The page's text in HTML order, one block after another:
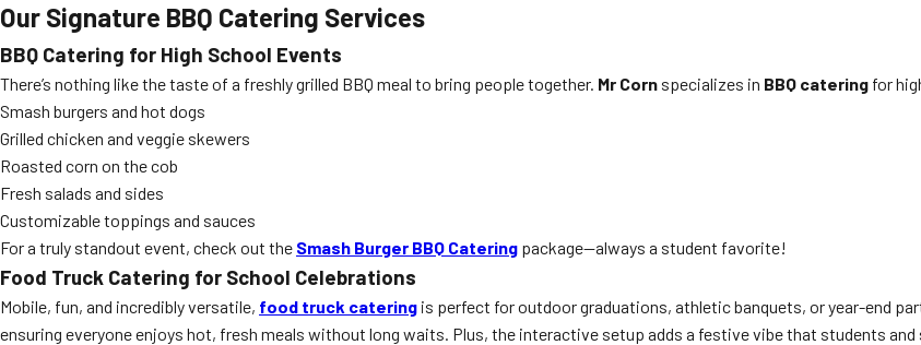
Our Signature BBQ Catering Services
BBQ Catering for High School Events
There’s nothing like the taste of a freshly grilled BBQ meal to bring people together. Mr Corn specializes in BBQ catering for
Smash burgers and hot dogs
Grilled chicken and veggie skewers
Roasted corn on the cob
Fresh salads and sides
Customizable toppings and sauces
For a truly standout event, check out the Smash Burger BBQ Catering package—always a student favorite!
Food Truck Catering for School Celebrations
Mobile, fun, and incredibly versatile, food truck catering is perfect for outdoor graduations, athletic banquets, or year-end
ensuring everyone enjoys hot, fresh meals without long waits. Plus, the interactive setup adds a festive vibe that students